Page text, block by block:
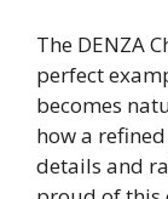
The DENZA
perfect
becomes
how a
details and